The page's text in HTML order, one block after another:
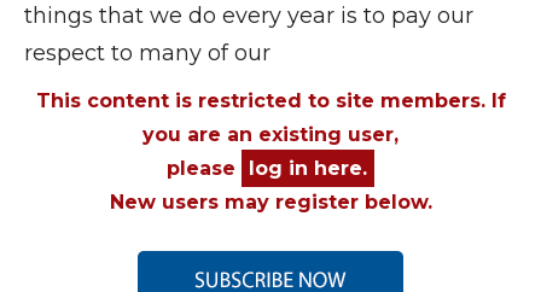
things that we do every year is to pay our
respect to many of our
This content is restricted to site members. If
you are an existing user,
please
log in here.
New users may register below.